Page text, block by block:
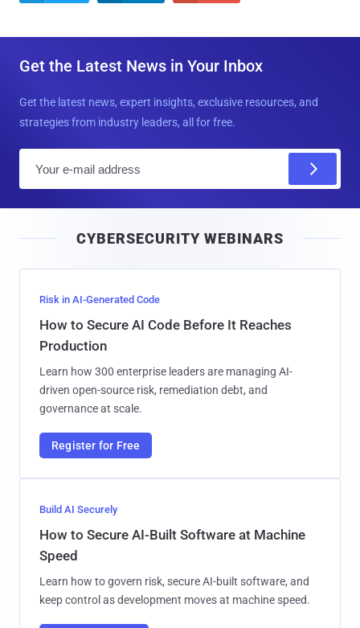
Get the Latest News in Your Inbox
Get the latest news, expert insights, exclusive resources, and
strategies from industry leaders, all for free.
l
CYBERSECURITY WEBINARS
Risk in AI-Generated Code
How to Secure AI Code Before It Reaches
Production
Learn how 300 enterprise leaders are managing AI-
driven open-source risk, remediation debt, and
governance at scale.
Register for Free
Build AI Securely
How to Secure AI-Built Software at Machine
Speed
Learn how to govern risk, secure AI-built software, and
keep control as development moves at machine speed.